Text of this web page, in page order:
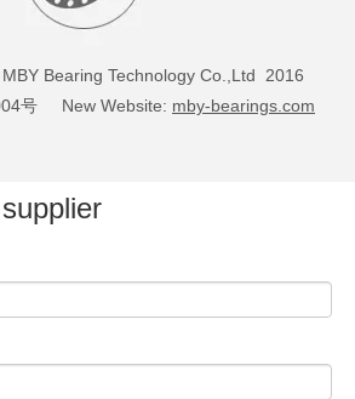
MBY Bearing Technology Co.,Ltd 2016
号 New Website: mby-bearings.com